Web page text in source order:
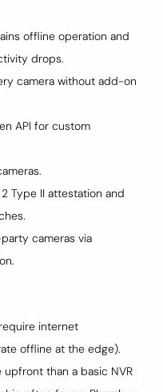
offline operation and
drops.
camera without add-on
API for custom
Type II attestation and
cameras via
internet
offline at the edge).
than a basic NVR